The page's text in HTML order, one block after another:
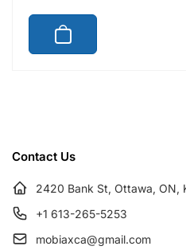
g
l
i
l
p
Contact Us
2420 Bank St, Ottawa, ON,
+1 613-265-5253
mobiaxca@gmail.com